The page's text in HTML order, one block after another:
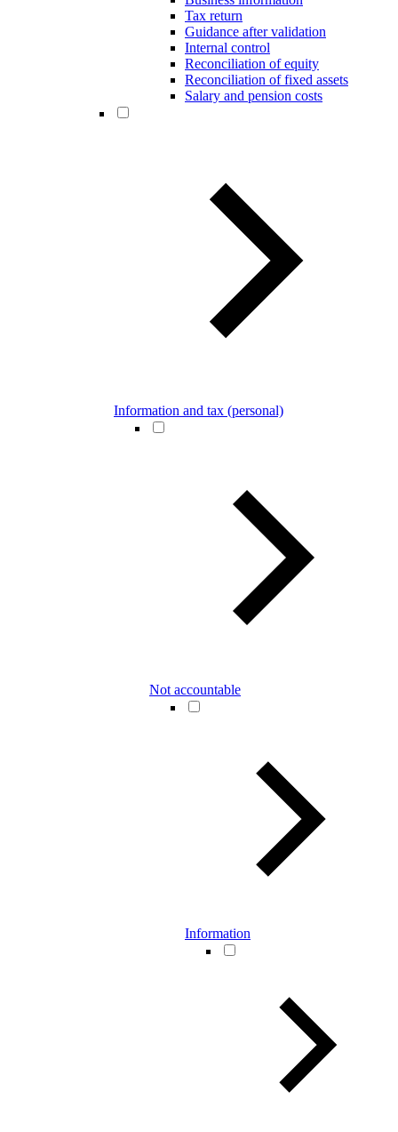
Tax return
Guidance after validation
Internal control
Reconciliation of equity
Reconciliation of fixed assets
Salary and pension costs
Information and tax (personal)
Not accountable
Information